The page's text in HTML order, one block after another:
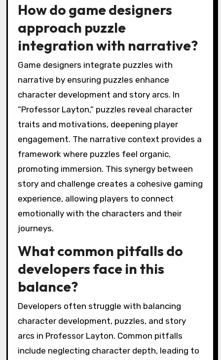
How do game designers
approach puzzle
integration with narrative?
Game designers integrate puzzles with
narrative by ensuring puzzles enhance
character development and story arcs. In
“Professor Layton,” puzzles reveal character
traits and motivations, deepening player
engagement. The narrative context provides a
framework where puzzles feel organic,
promoting immersion. This synergy between
story and challenge creates a cohesive gaming
experience, allowing players to connect
emotionally with the characters and their
journeys.
What common pitfalls do
developers face in this
balance?
Developers often struggle with balancing
character development, puzzles, and story
arcs in Professor Layton. Common pitfalls
include neglecting character depth, leading to